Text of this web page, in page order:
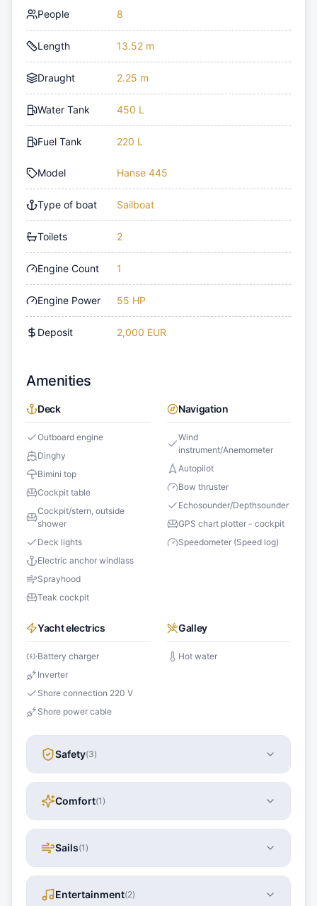
People 8
Length 13.52 m
Draught 2.25 m
Water Tank 450 L
Fuel Tank 220 L
Model Hanse 445
Type of boat Sailboat
Toilets 2
Engine Count 1
Engine Power 55 HP
Deposit 2,000 EUR
Amenities
Deck
Outboard engine
Dinghy
Bimini top
Cockpit table
Cockpit/stern, outside
shower
Deck lights
Electric anchor windlass
Sprayhood
Teak cockpit
Navigation
Wind
instrument/Anemometer
Autopilot
Bow thruster
Echosounder/Depthsounder
GPS chart plotter - cockpit
Speedometer (Speed log)
Yacht electrics
Battery charger
Inverter
Shore connection 220 V
Shore power cable
Galley
Hot water
Safety(3)
Comfort(1 )
Sails(1 )
Entertainment(2)